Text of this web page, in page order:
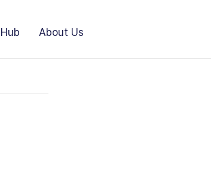
About Us